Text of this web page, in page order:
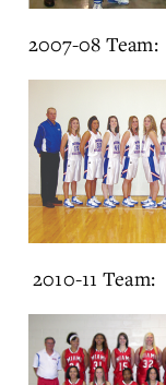
2007-08 Team:
2010-11 Team: